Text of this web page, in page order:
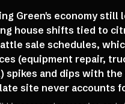
Green's economy still
house shifts tied to
sale schedules,
(equipment repair,
spikes and dips with the
site never accounts